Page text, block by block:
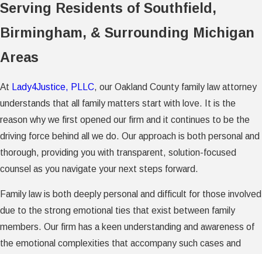
Serving Residents of Southfield,
Birmingham, & Surrounding Michigan
Areas
At Lady4Justice, PLLC, our Oakland County family law attorney
understands that all family matters start with love. It is the
reason why we first opened our firm and it continues to be the
driving force behind all we do. Our approach is both personal and
thorough, providing you with transparent, solution-focused
counsel as you navigate your next steps forward.
Family law is both deeply personal and difficult for those involved
due to the strong emotional ties that exist between family
members. Our firm has a keen understanding and awareness of
the emotional complexities that accompany such cases and